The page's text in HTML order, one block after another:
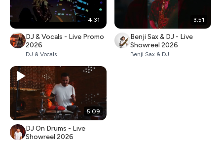
4:31
DJ & Vocals - Live Promo
2026
DJ & Vocals
3:51
Benji Sax & DJ - Live
Showreel 2026
Benji Sax & DJ
5:09
DJ On Drums - Live
Showreel 2026